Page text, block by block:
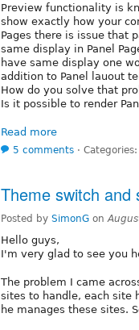
Preview functionality is
show exactly how your
Pages there is issue that
same display in Panel
have same display one
addition to Panel lauout
How do you solve that
Is it possible to render
Read more
5 comments ⋅ Categories:
Theme switch and
Posted by SimonG on
Hello guys,
I'm very glad to see you
The problem I came
sites to handle, each site
he manages these sites.